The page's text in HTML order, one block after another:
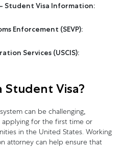
Student Visa Information:
Enforcement (SEVP):
Services (USCIS):
Visa?
can be challenging,
for the first time or
in the United States. Working
attorney can help ensure that